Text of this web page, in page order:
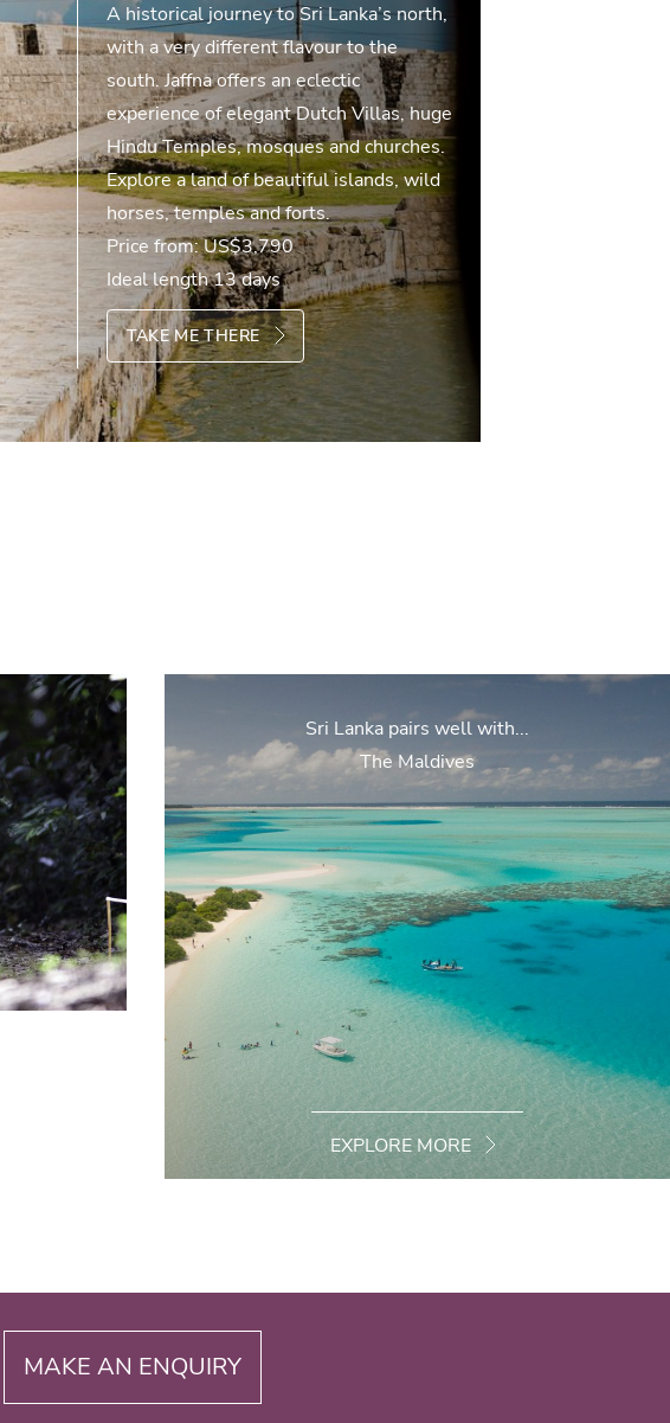
A historical journey to Sri Lanka’s north,
with a very different flavour to the
south. Jaffna offers an eclectic
experience of elegant Dutch Villas, huge
Hindu Temples, mosques and churches.
Explore a land of beautiful islands, wild
horses, temples and forts.
Price from:US$3,790
Ideal length 13 days
TAKE ME THERE
Sri Lanka pairs well with...
The Maldives
EXPLORE MORE
MAKE AN ENQUIRY